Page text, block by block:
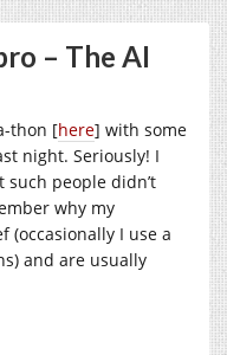
– The AI
thon [here] with some
night. Seriously! I
people didn’t
why my
(occasionally I use a
and are usually